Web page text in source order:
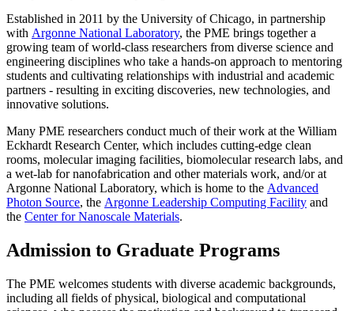
Established in 2011 by the University of Chicago, in partnership
with Argonne National Laboratory, the PME brings together a
growing team of world-class researchers from diverse science and
engineering disciplines who take a hands-on approach to mentoring
students and cultivating relationships with industrial and academic
partners - resulting in exciting discoveries, new technologies, and
innovative solutions.
Many PME researchers conduct much of their work at the William
Eckhardt Research Center, which includes cutting-edge clean
rooms, molecular imaging facilities, biomolecular research labs, and
a wet-lab for nanofabrication and other materials work, and/or at
Argonne National Laboratory, which is home to the Advanced
Photon Source, the Argonne Leadership Computing Facility and
the Center for Nanoscale Materials.
Admission to Graduate Programs
The PME welcomes students with diverse academic backgrounds,
including all fields of physical, biological and computational